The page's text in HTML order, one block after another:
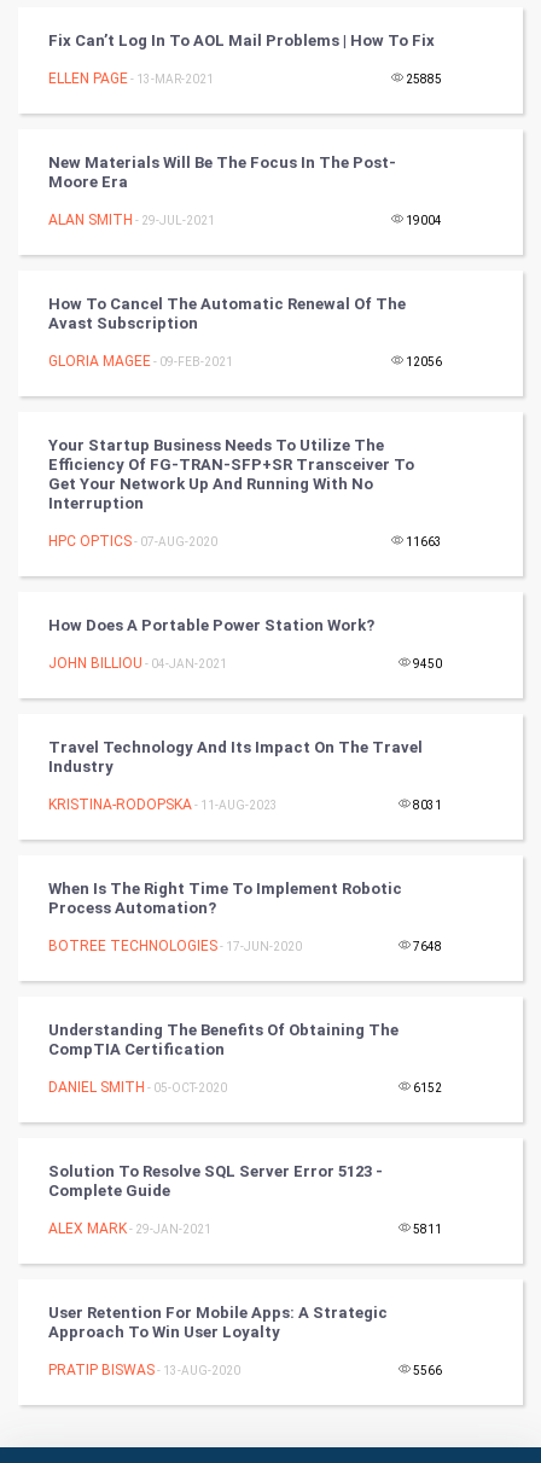
PPC
Programming
CyberSecurtiy
DataScience
Winter Olympics
FootBall
Cycling
Golf
RugBy union
Books
Art & Design
TV & radio
Stage
Games
Health & fitness
Home & garden
Fix Can’t Log In To AOL Mail Problems | How To Fix
ELLEN PAGE- 13-MAR-2021 25885
New Materials Will Be The Focus In The Post-
Moore Era
ALAN SMITH - 29-JUL-2021 19004
How To Cancel The Automatic Renewal Of The
Avast Subscription
GLORIA MAGEE- 09-FEB-2021 12056
Your Startup Business Needs To Utilize The
Efficiency Of FG-TRAN-SFP+SR Transceiver To
Get Your Network Up And Running With No
Interruption
HPC OPTICS- 07-AUG-2020 11663
How Does A Portable Power Station Work?
JOHN BILLIOU - 04-JAN-2021 9450
Travel Technology And Its Impact On The Travel
Industry
KRISTINA-RODOPSKA- 11-AUG-2023 8031
When Is The Right Time To Implement Robotic
Process Automation?
BOTREE TECHNOLOGIES- 17-JUN-2020 7648
Understanding The Benefits Of Obtaining The
CompTIA Certification
DANIEL SMITH - 05-OCT-2020 6152
Solution To Resolve SQL Server Error 5123 -
Complete Guide
ALEX MARK- 29-JAN-2021 5811
User Retention For Mobile Apps: A Strategic
Approach To Win User Loyalty
PRATIP BISWAS- 13-AUG-2020 5566